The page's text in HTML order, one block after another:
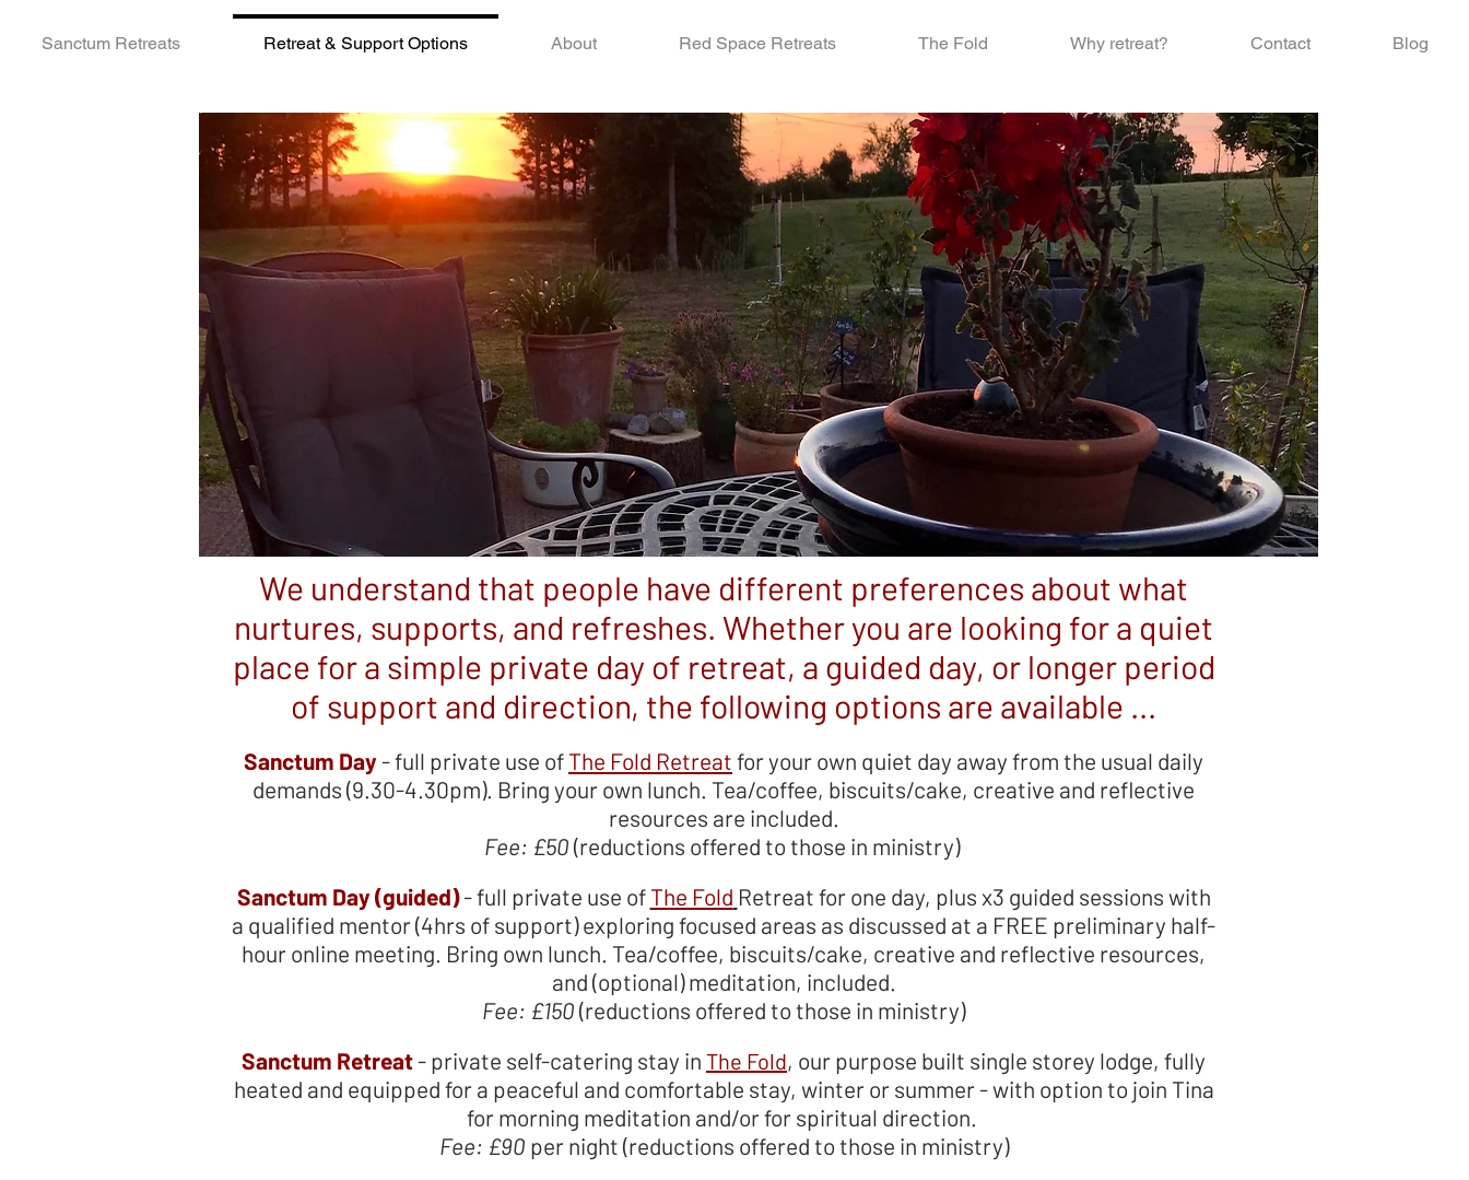
Sanctum Retreats Retreat & Support Options About Red Space Retreats The Fold Why retreat? Contact Blog
We understand that people have different preferences about what
nurtures, supports, and refreshes. Whether you are looking for a quiet
place for a simple private day of retreat, a guided day, or longer period
of support and direction, the following options are available ...
Sanctum Day- full private use of The Fold Retreat for your own quiet day away from the usual daily
demands (9.30-4.30pm). Bring your own lunch. Tea/coffee, biscuits/cake, creative and reflective
resources are included.
Fee: £50 (reductions offered to those in ministry)
Sanctum Day (guided)- full private use of The Fold Retreat for one day, plus x3 guided sessions with
a qualified mentor (4hrs of support) exploring focused areas as discussed at a FREE preliminary half-
hour online meeting. Bring own lunch. Tea/coffee, biscuits/cake, creative and reflective resources,
and (optional) meditation, included.
Fee: £150 (reductions offered to those in ministry)
Sanctum Retreat- private self-catering stay in The Fold, our purpose built single storey lodge, fully
heated and equipped for a peaceful and comfortable stay, winter or summer - with option to join Tina
for morning meditation and/or for spiritual direction.
Fee: £90 per night (reductions offered to those in ministry)